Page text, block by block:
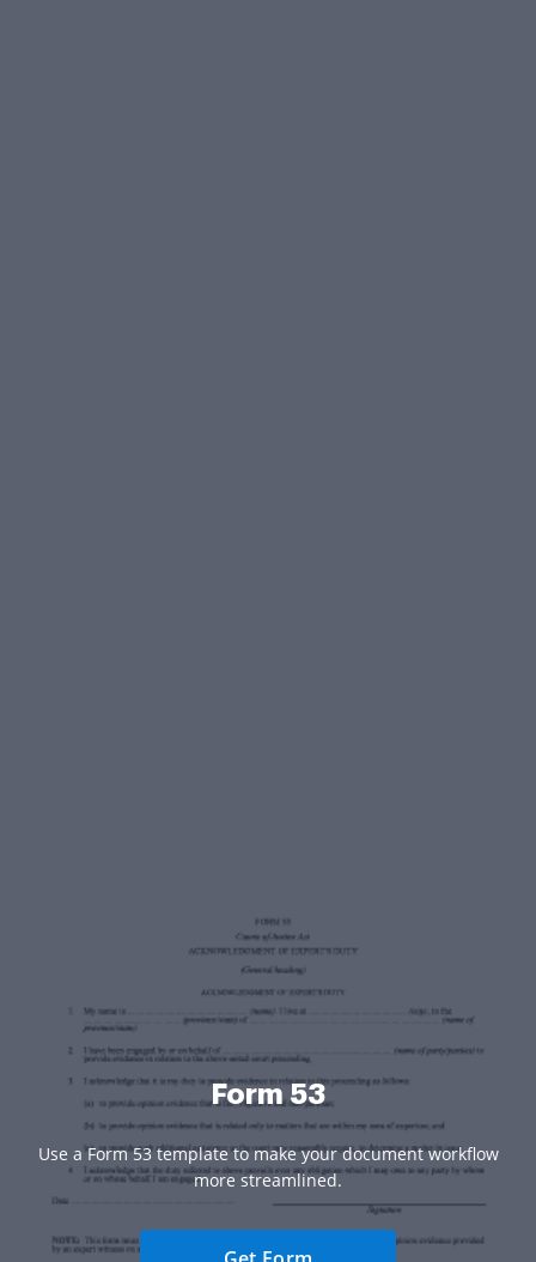
Form 53
Use a Form 53 template to make your document workflow
more streamlined.